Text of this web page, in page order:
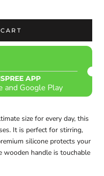
APP
and Google Play
size for every day, this
It is perfect for stirring,
silicone protects your
wooden handle is touchable